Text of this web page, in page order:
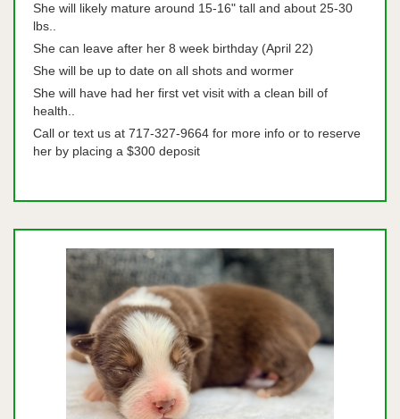
She will likely mature around 15-16" tall and about 25-30
lbs..
She can leave after her 8 week birthday (April 22)
She will be up to date on all shots and wormer
She will have had her first vet visit with a clean bill of
health..
Call or text us at 717-327-9664 for more info or to reserve
her by placing a $300 deposit